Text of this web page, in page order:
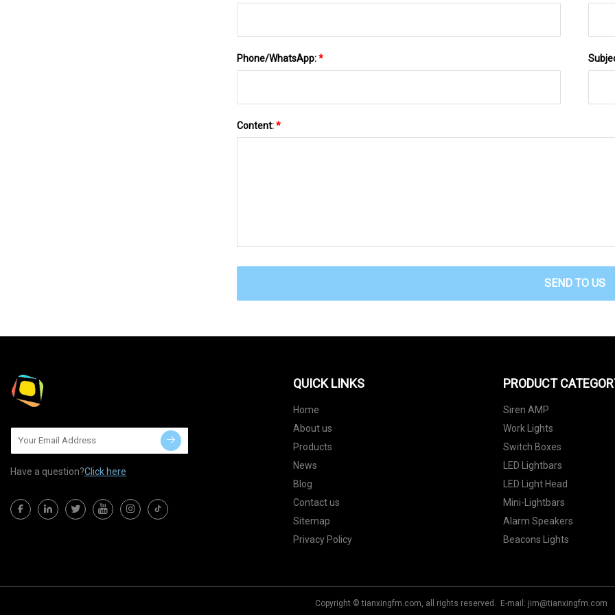
Phone/WhatsApp:*
Content:*
SEND TO US
Have a question?Click here
QUICK LINKS
Home
About us
Products
News
Blog
Contact us
Sitemap
Privacy Policy
PRODUCT
Siren AMP
Work Lights
Switch Boxes
LED Lightbars
LED Light Head
Mini-Lightbars
Alarm Speakers
Beacons Lights
Copyright © tianxingfm.com, all rights reserved. E-mail: jim@tianxingfm.com